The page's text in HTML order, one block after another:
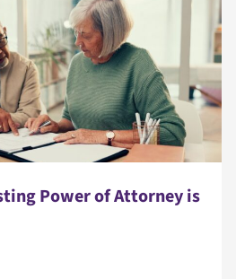
Power of Attorney is